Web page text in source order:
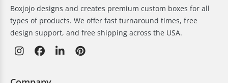
Boxjojo designs and creates premium custom boxes for all
types of products. We offer fast turnaround times, free
design support, and free shipping across the USA.